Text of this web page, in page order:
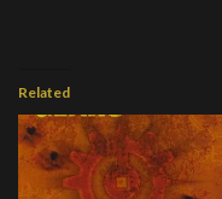
Related